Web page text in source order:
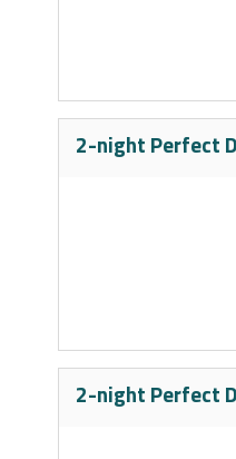
2-night Perfect
2-night Perfect